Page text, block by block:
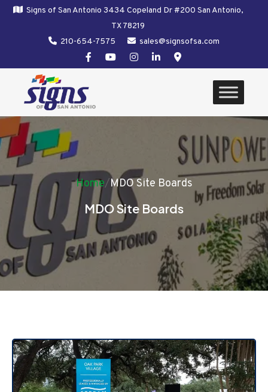
Signs of San Antonio 3434 Copeland Dr #200 San Antonio,
TX 78219
210-654-7575
sales@signsofsa.com
Home/MDO Site Boards
MDO Site Boards